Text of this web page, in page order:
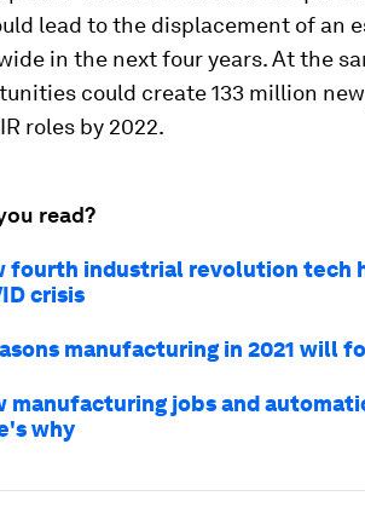
lead to the displacement of an
in the next four years. At the
could create 133 million
roles by 2022.
read?
fourth industrial revolution tech
crisis
manufacturing in 2021 will
manufacturing jobs and
why